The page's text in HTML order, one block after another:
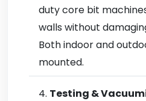
duty core bit
walls without
Both indoor and
mounted.
Testing &